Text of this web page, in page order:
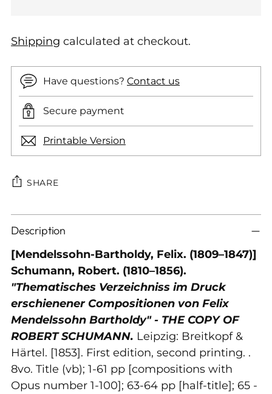
Shipping calculated at checkout.
Have questions? Contact us
Secure payment
Printable Version
SHARE
Adding
product
to
your
cart
Description
[Mendelssohn-Bartholdy, Felix. (1809–1847)]
Schumann, Robert. (1810–1856).
"Thematisches Verzeichniss im Druck
erschienener Compositionen von Felix
Mendelssohn Bartholdy" - THE COPY OF
ROBERT SCHUMANN. Leipzig: Breitkopf &
Härtel. [1853]. First edition, second printing. .
8vo. Title (vb); 1-61 pp [compositions with
Opus number 1-100]; 63-64 pp [half-title]; 65 -